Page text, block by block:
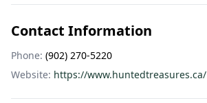
Contact Information
Phone: (902) 270-5220
Website: https://www.huntedtreasures.ca/